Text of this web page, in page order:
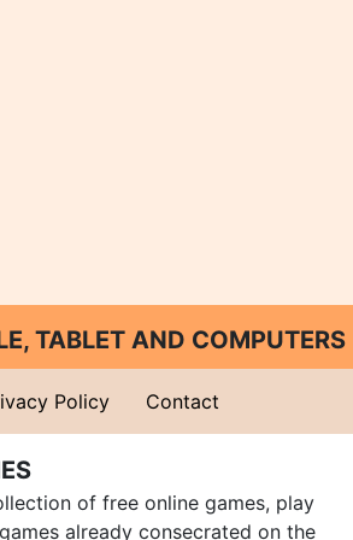
TABLET AND COMPUTERS
Policy Contact
of free online games, play
already consecrated on the